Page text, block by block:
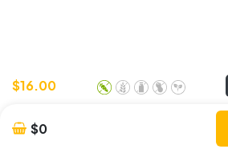
$16.00
$0